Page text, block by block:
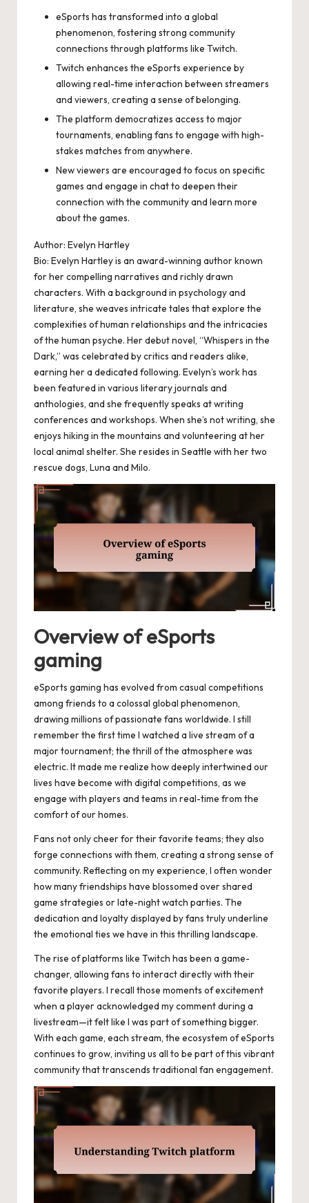
eSports has transformed into a global
phenomenon, fostering strong community
connections through platforms like Twitch.
Twitch enhances the eSports experience by
allowing real-time interaction between streamers
and viewers, creating a sense of belonging.
The platform democratizes access to major
tournaments, enabling fans to engage with high-
stakes matches from anywhere.
New viewers are encouraged to focus on specific
games and engage in chat to deepen their
connection with the community and learn more
about the games.
Author: Evelyn Hartley
Bio: Evelyn Hartley is an award-winning author known
for her compelling narratives and richly drawn
characters. With a background in psychology and
literature, she weaves intricate tales that explore the
complexities of human relationships and the intricacies
of the human psyche. Her debut novel, “Whispers in the
Dark,” was celebrated by critics and readers alike,
earning her a dedicated following. Evelyn’s work has
been featured in various literary journals and
anthologies, and she frequently speaks at writing
conferences and workshops. When she’s not writing, she
enjoys hiking in the mountains and volunteering at her
local animal shelter. She resides in Seattle with her two
rescue dogs, Luna and Milo.
Overview of eSports
gaming
eSports gaming has evolved from casual competitions
among friends to a colossal global phenomenon,
drawing millions of passionate fans worldwide. I still
remember the first time I watched a live stream of a
major tournament; the thrill of the atmosphere was
electric. It made me realize how deeply intertwined our
lives have become with digital competitions, as we
engage with players and teams in real-time from the
comfort of our homes.
Fans not only cheer for their favorite teams; they also
forge connections with them, creating a strong sense of
community. Reflecting on my experience, I often wonder
how many friendships have blossomed over shared
game strategies or late-night watch parties. The
dedication and loyalty displayed by fans truly underline
the emotional ties we have in this thrilling landscape.
The rise of platforms like Twitch has been a game-
changer, allowing fans to interact directly with their
favorite players. I recall those moments of excitement
when a player acknowledged my comment during a
livestream—it felt like I was part of something bigger.
With each game, each stream, the ecosystem of eSports
continues to grow, inviting us all to be part of this vibrant
community that transcends traditional fan engagement.